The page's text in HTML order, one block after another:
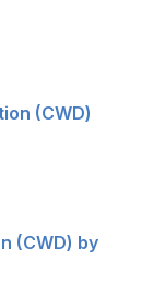
(CWD)
(CWD) by